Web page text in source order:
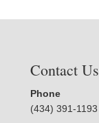
Contact Us
Phone
(434) 391-1193